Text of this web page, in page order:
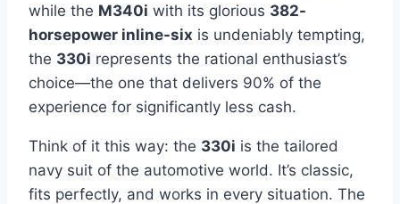
while the M340i with its glorious 382-
horsepower inline-six is undeniably tempting,
the 330i represents the rational enthusiast’s
choice—the one that delivers 90% of the
experience for significantly less cash.
Think of it this way: the 330i is the tailored
navy suit of the automotive world. It’s classic,
fits perfectly, and works in every situation. The